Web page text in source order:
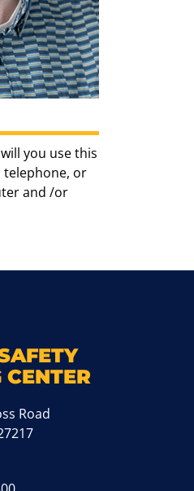
you use this
telephone, or
and /or
Road